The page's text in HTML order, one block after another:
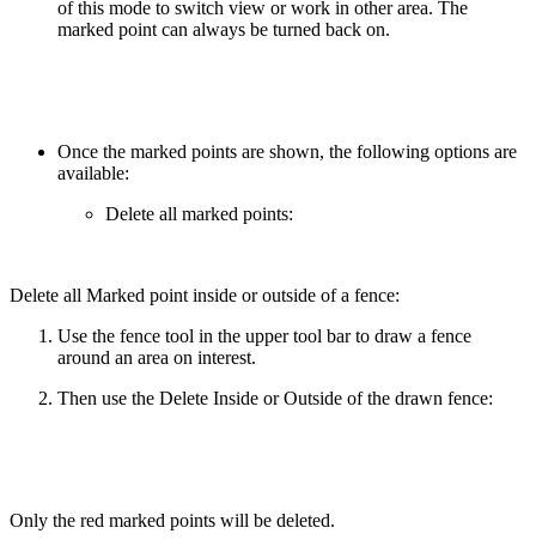
of this mode to switch view or work in other area. The
marked point can always be turned back on.
Once the marked points are shown, the following options are
available:
Delete all marked points:
Delete all Marked point inside or outside of a fence:
Use the fence tool in the upper tool bar to draw a fence
around an area on interest.
Then use the Delete Inside or Outside of the drawn fence:
Only the red marked points will be deleted.